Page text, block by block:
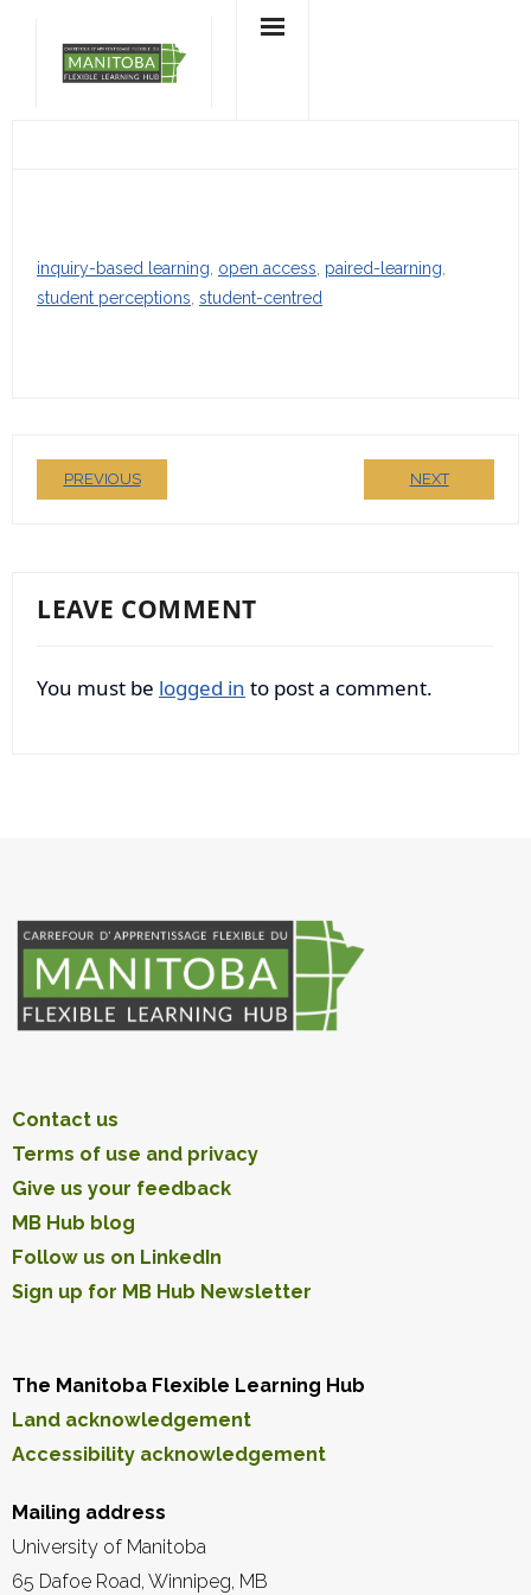
inquiry-based learning open access paired-learning
student perceptions student-centred
PREVIOUS NEXT
LEAVE COMMENT
You must be logged in to post a comment.
Contact us
Terms of use and privacy
Give us your feedback
MB Hub blog
Follow us on LinkedIn
Sign up for MB Hub Newsletter
The Manitoba Flexible Learning Hub
Land acknowledgement
Accessibility acknowledgement
Mailing address
University of Manitoba
65 Dafoe Road, Winnipeg, MB